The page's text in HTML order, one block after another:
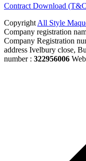
Contract Download
Copyright All Style
Company registration
Company Registration
address Ivelbury close,
number : 322956006